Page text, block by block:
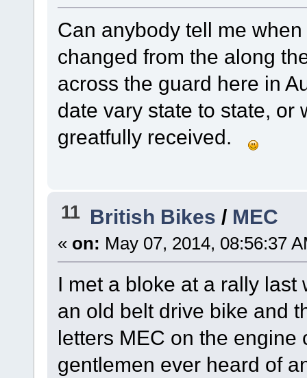
Can anybody tell me
changed from the along
across the guard here in
date vary state to state, or
greatfully received.
11 British Bikes / MEC
« on: May 07, 2014, 08:56:37
I met a bloke at a rally
an old belt drive bike and
letters MEC on the engine
gentlemen ever heard of